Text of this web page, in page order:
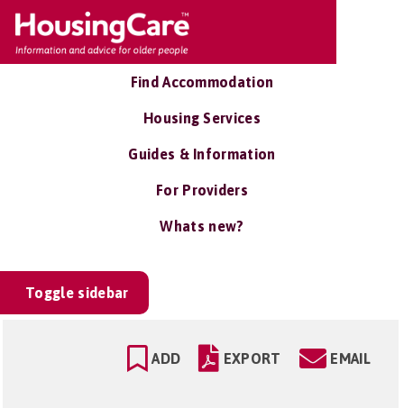
Find Accommodation
Housing Services
Guides & Information
For Providers
Whats new?
Toggle sidebar
ADD EXPORT EMAIL